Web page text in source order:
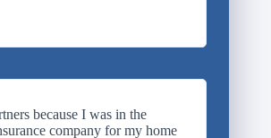
because I was in the
company for my home